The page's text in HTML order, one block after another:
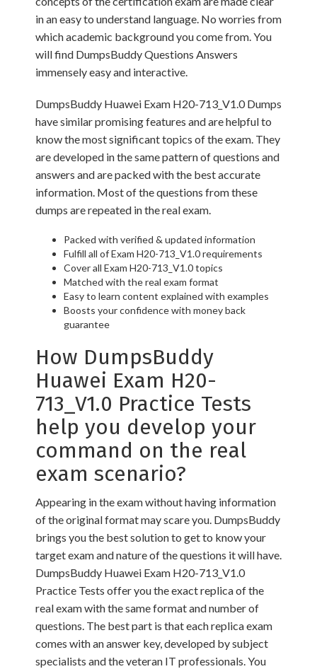
in an easy to understand language. No worries from
which academic background you come from. You
will find DumpsBuddy Questions Answers
immensely easy and interactive.
DumpsBuddy Huawei Exam H20-713_V1.0 Dumps
have similar promising features and are helpful to
know the most significant topics of the exam. They
are developed in the same pattern of questions and
answers and are packed with the best accurate
information. Most of the questions from these
dumps are repeated in the real exam.
Packed with verified & updated information
Fulfill all of Exam H20-713_V1.0 requirements
Cover all Exam H20-713_V1.0 topics
Matched with the real exam format
Easy to learn content explained with examples
Boosts your confidence with money back
guarantee
How DumpsBuddy
Huawei Exam H20-
713_V1.0 Practice Tests
help you develop your
command on the real
exam scenario?
Appearing in the exam without having information
of the original format may scare you. DumpsBuddy
brings you the best solution to get to know your
target exam and nature of the questions it will have.
DumpsBuddy Huawei Exam H20-713_V1.0
Practice Tests offer you the exact replica of the
real exam with the same format and number of
questions. The best part is that each replica exam
comes with an answer key, developed by subject
specialists and the veteran IT professionals. You